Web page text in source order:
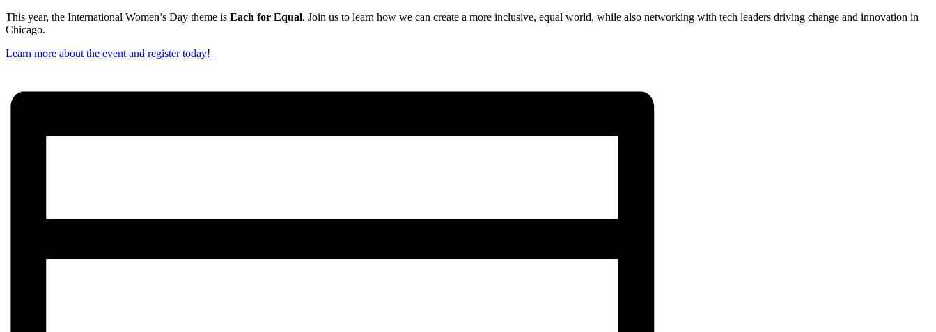
This year, the International Women’s Day theme is Each for Equal. Join us to learn how we can create a more inclusive, equal world, while also networking with tech leaders driving change and innovation in
Chicago.
Learn more about the event and register today!